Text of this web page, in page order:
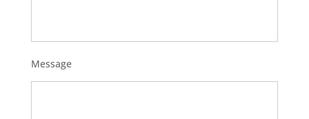
Message